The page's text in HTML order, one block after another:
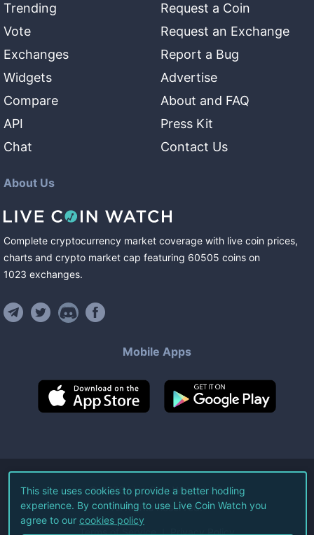
Trending
Vote
Exchanges
Widgets
Compare
API
Chat
Request a Coin
Request an Exchange
Report a Bug
Advertise
About and FAQ
Press Kit
Contact Us
About Us
Complete cryptocurrency market coverage with live coin prices,
charts and crypto market cap featuring 60505 coins on
1023 exchanges.
Mobile Apps
©2026Live Coin Watch LLC.
All Rights Reserved.
Terms of Service Privacy Policy
This site uses cookies to provide a better hodling
experience. By continuing to use Live Coin Watch you
agree to our cookies policy